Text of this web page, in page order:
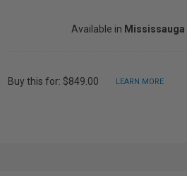
Available in
Buy this for: $849.00 LEARN MORE